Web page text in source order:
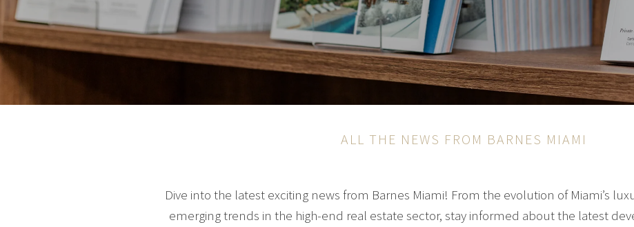
ALL THE NEWS FROM BARNES MIAMI
Dive into the latest exciting news from Barnes Miami! From the evolution of Miami’s
emerging trends in the high-end real estate sector, stay informed about the latest